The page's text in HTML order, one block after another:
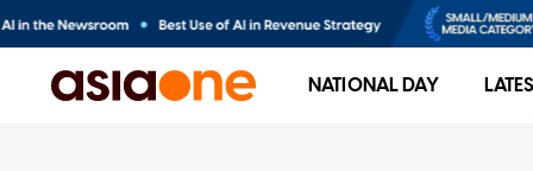
NATIONAL DAY